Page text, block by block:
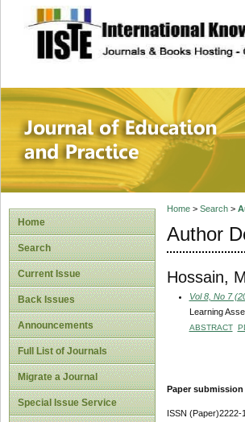
site description
Journal of
Home
Search
Current Issue
Back Issues
Announcements
Full List of Journals
Migrate a Journal
Special Issue Service
Home> Search>
Author
Hossain,
Vol 8, No 7
Learning
ABSTRACT
Paper
ISSN (Paper)2222-